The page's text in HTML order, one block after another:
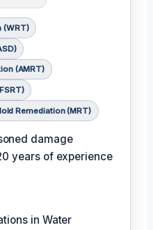
(WRT)
(AMRT)
Remediation (MRT)
damage
years of experience
in Water